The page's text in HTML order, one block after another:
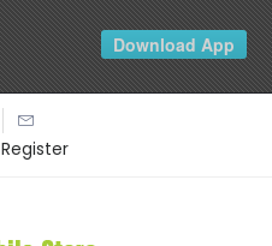
Register
Download App